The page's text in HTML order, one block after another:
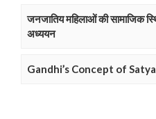
जनजातिय महिलाओं की सामाजिक
अध्ययन
Gandhi’s Concept of